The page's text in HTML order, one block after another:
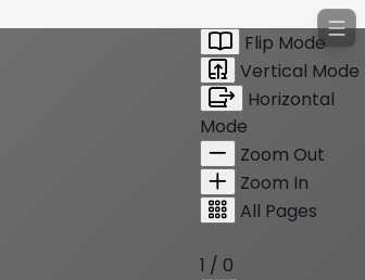
Flip Mode
Vertical Mode
Horizontal
Mode
Zoom Out
Zoom In
All Pages
1 / 0